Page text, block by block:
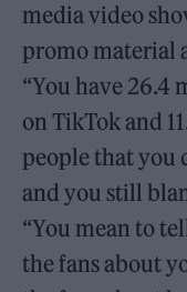
media video
promo material
“You have
on TikTok and
people that you
and you still
“You mean to
the fans about